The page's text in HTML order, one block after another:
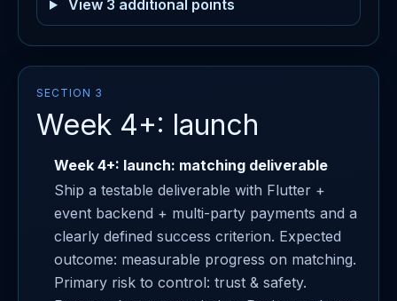
View 3 additional points
SECTION 3
Week 4+: launch
Week 4+: launch: matching deliverable
Ship a testable deliverable with Flutter +
event backend + multi-party payments and a
clearly defined success criterion. Expected
outcome: measurable progress on matching.
Primary risk to control: trust & safety.